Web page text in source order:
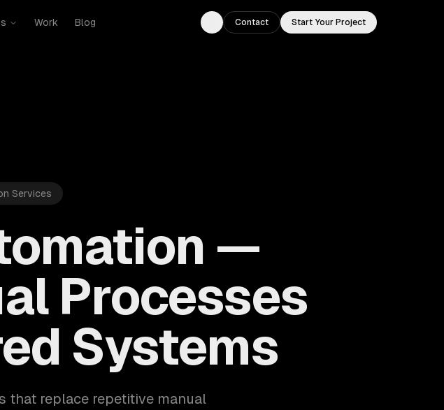
Work Blog
Toggle theme
Contact Start Your Project
Services
—
Processes
Systems
that replace repetitive manual